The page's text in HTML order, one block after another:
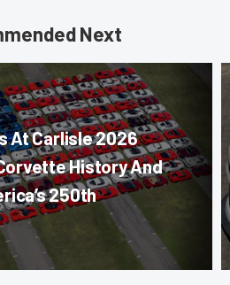
Next
At Carlisle 2026
History And
250th